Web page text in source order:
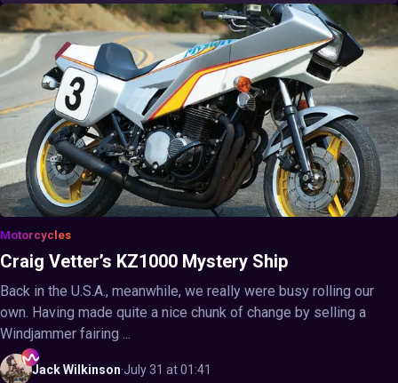
Motorcycles
Craig Vetter’s KZ1000 Mystery Ship
Back in the U.S.A., meanwhile, we really were busy rolling our
own. Having made quite a nice chunk of change by selling a
Windjammer fairing ...
JackWilkinson·July 31 at 01:41